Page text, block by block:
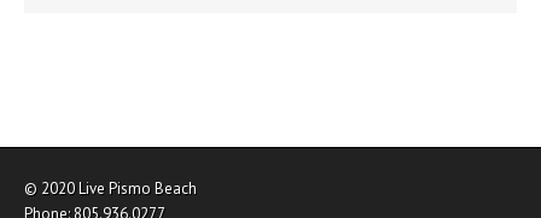
© 2020Live Pismo Beach
Phone:805.936.0277